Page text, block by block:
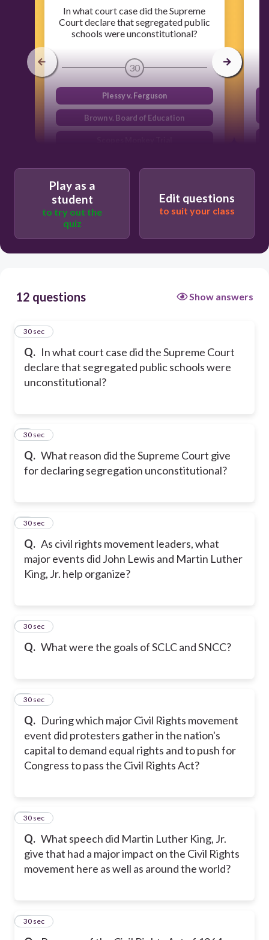
In what court case did the Supreme
Court declare that segregated public
schools were unconstitutional?
30
Plessy v. Ferguson
Brown v. Board of Education
Play as a
student
to try out the
quiz
Edit questions
to suit your class
12 questions Show answers
Q. In what court case did the Supreme Court
declare that segregated public schools were
unconstitutional?
1
30 sec
Q. What reason did the Supreme Court give
for declaring segregation unconstitutional?
2
30 sec
Q. As civil rights movement leaders, what
major events did John Lewis and Martin Luther
King, Jr. help organize?
3
30 sec
Q. What were the goals of SCLC and SNCC?
4
30 sec
Q. During which major Civil Rights movement
event did protesters gather in the nation's
capital to demand equal rights and to push for
Congress to pass the Civil Rights Act?
5
30 sec
Q. What speech did Martin Luther King, Jr.
give that had a major impact on the Civil Rights
movement here as well as around the world?
6
30 sec
7
30 sec